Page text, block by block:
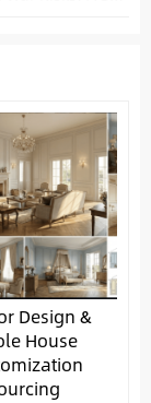
Design &
House